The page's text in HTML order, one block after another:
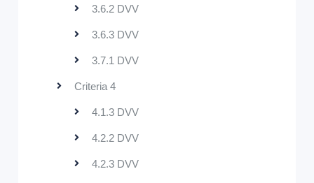
3.6.2 DVV
3.6.3 DVV
3.7.1 DVV
Criteria 4
4.1.3 DVV
4.2.2 DVV
4.2.3 DVV